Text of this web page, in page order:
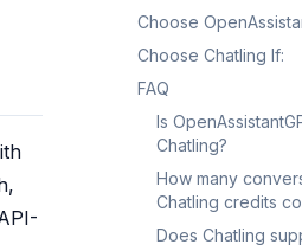
Choose
Choose Chatling If:
FAQ
Is
Chatling?
How many
Chatling credits
Does Chatling